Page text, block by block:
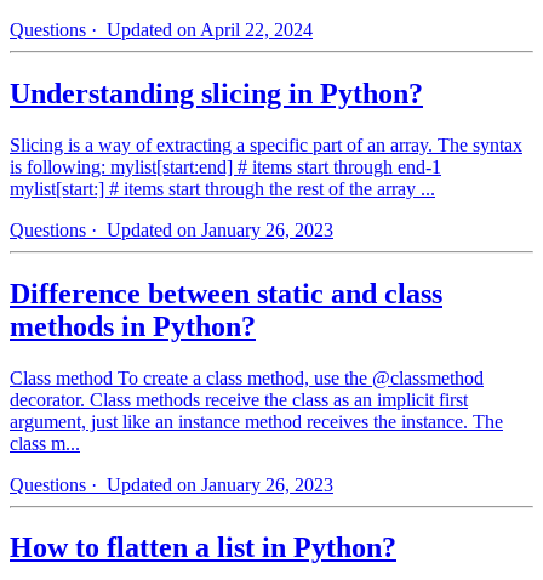
Questions · Updated on April 22, 2024
Understanding slicing in Python?
Slicing is a way of extracting a specific part of an array. The syntax
is following: mylist[start:end] # items start through end-1
mylist[start:] # items start through the rest of the array ...
Questions · Updated on January 26, 2023
Difference between static and class
methods in Python?
Class method To create a class method, use the @classmethod
decorator. Class methods receive the class as an implicit first
argument, just like an instance method receives the instance. The
class m...
Questions · Updated on January 26, 2023
How to flatten a list in Python?